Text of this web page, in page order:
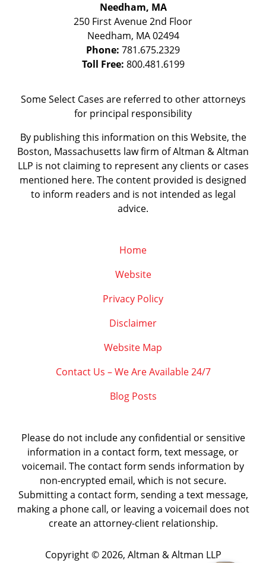
Needham, MA
250 First Avenue 2nd Floor
Needham, MA 02494
Phone: 781.675.2329
Toll Free: 800.481.6199
Some Select Cases are referred to other attorneys
for principal responsibility
By publishing this information on this Website, the
Boston, Massachusetts law firm of Altman & Altman
LLP is not claiming to represent any clients or cases
mentioned here. The content provided is designed
to inform readers and is not intended as legal
advice.
Home
Website
Privacy Policy
Disclaimer
Website Map
Contact Us – We Are Available 24/7
Blog Posts
Please do not include any confidential or sensitive
information in a contact form, text message, or
voicemail. The contact form sends information by
non-encrypted email, which is not secure.
Submitting a contact form, sending a text message,
making a phone call, or leaving a voicemail does not
create an attorney-client relationship.
Copyright © 2026, Altman & Altman LLP